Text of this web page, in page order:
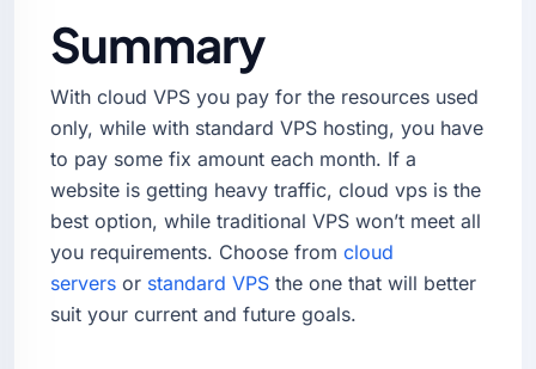
Summary
With cloud VPS you pay for the resources used
only, while with standard VPS hosting, you have
to pay some fix amount each month. If a
website is getting heavy traffic, cloud vps is the
best option, while traditional VPS won’t meet all
you requirements. Choose from cloud
servers or standard VPS the one that will better
suit your current and future goals.